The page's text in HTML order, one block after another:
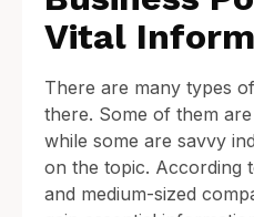
Vital
There are many types
there. Some of them
while some are savvy
on the topic. According
and medium-sized